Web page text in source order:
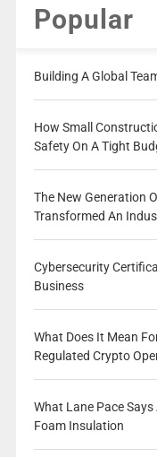
Popular
Building A Global
How Small
Safety On A Tight
The New Generation
Transformed An
Cybersecurity
Business
What Does It Mean
Regulated Crypto
What Lane Pace
Foam Insulation